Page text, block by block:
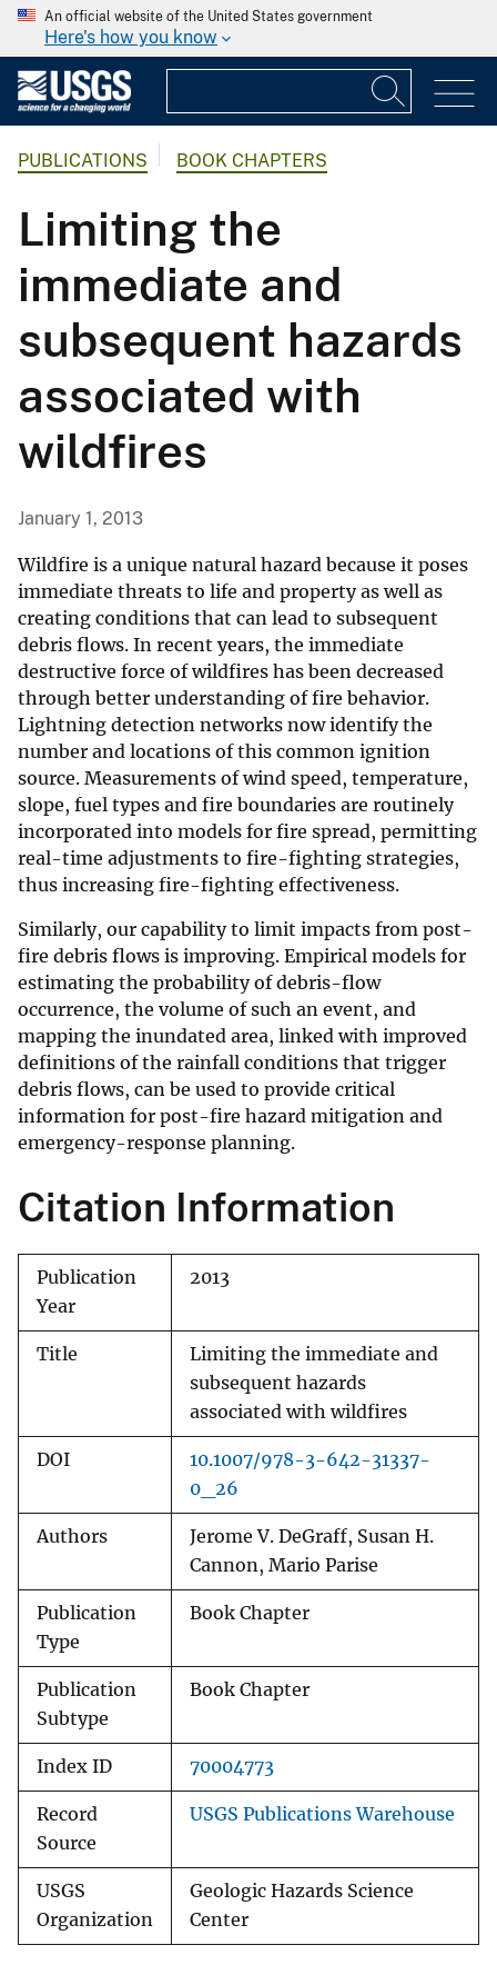
An official website of the United States government
Here's how you know
PUBLICATIONS BOOK CHAPTERS
Limiting the
immediate and
subsequent hazards
associated with
wildfires
January 1, 2013
Wildfire is a unique natural hazard because it poses
immediate threats to life and property as well as
creating conditions that can lead to subsequent
debris flows. In recent years, the immediate
destructive force of wildfires has been decreased
through better understanding of fire behavior.
Lightning detection networks now identify the
number and locations of this common ignition
source. Measurements of wind speed, temperature,
slope, fuel types and fire boundaries are routinely
incorporated into models for fire spread, permitting
real-time adjustments to fire-fighting strategies,
thus increasing fire-fighting effectiveness.
Similarly, our capability to limit impacts from post-
fire debris flows is improving. Empirical models for
estimating the probability of debris-flow
occurrence, the volume of such an event, and
mapping the inundated area, linked with improved
definitions of the rainfall conditions that trigger
debris flows, can be used to provide critical
information for post-fire hazard mitigation and
emergency-response planning.
Citation Information
Publication
Year
2013
Title
Limiting the immediate and
subsequent hazards
associated with wildfires
DOI
10.1007/978-3-642-31337-
0_26
Authors
Jerome V. DeGraff, Susan H.
Cannon, Mario Parise
Publication
Type
Book Chapter
Publication
Subtype
Book Chapter
Index ID 70004773
Record
Source
USGS Publications Warehouse
USGS
Organization
Geologic Hazards Science
Center